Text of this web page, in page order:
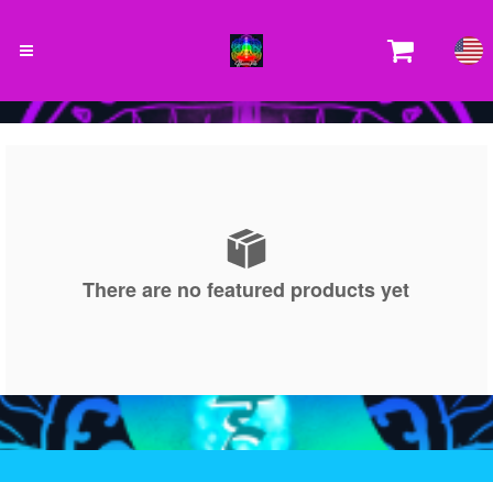
There are no featured products yet